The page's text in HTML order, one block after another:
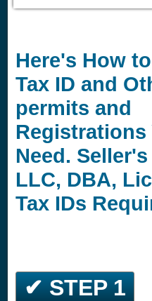
Here's How
Tax ID and
permits and
Registrations
Need.
LLC, DBA,
Tax IDs
✔ STEP 1